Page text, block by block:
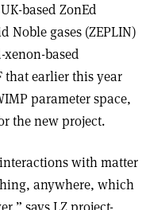
based ZonEd
gases (ZEPLIN)
based
that earlier this year
parameter space,
the new project.
with matter
anywhere, which